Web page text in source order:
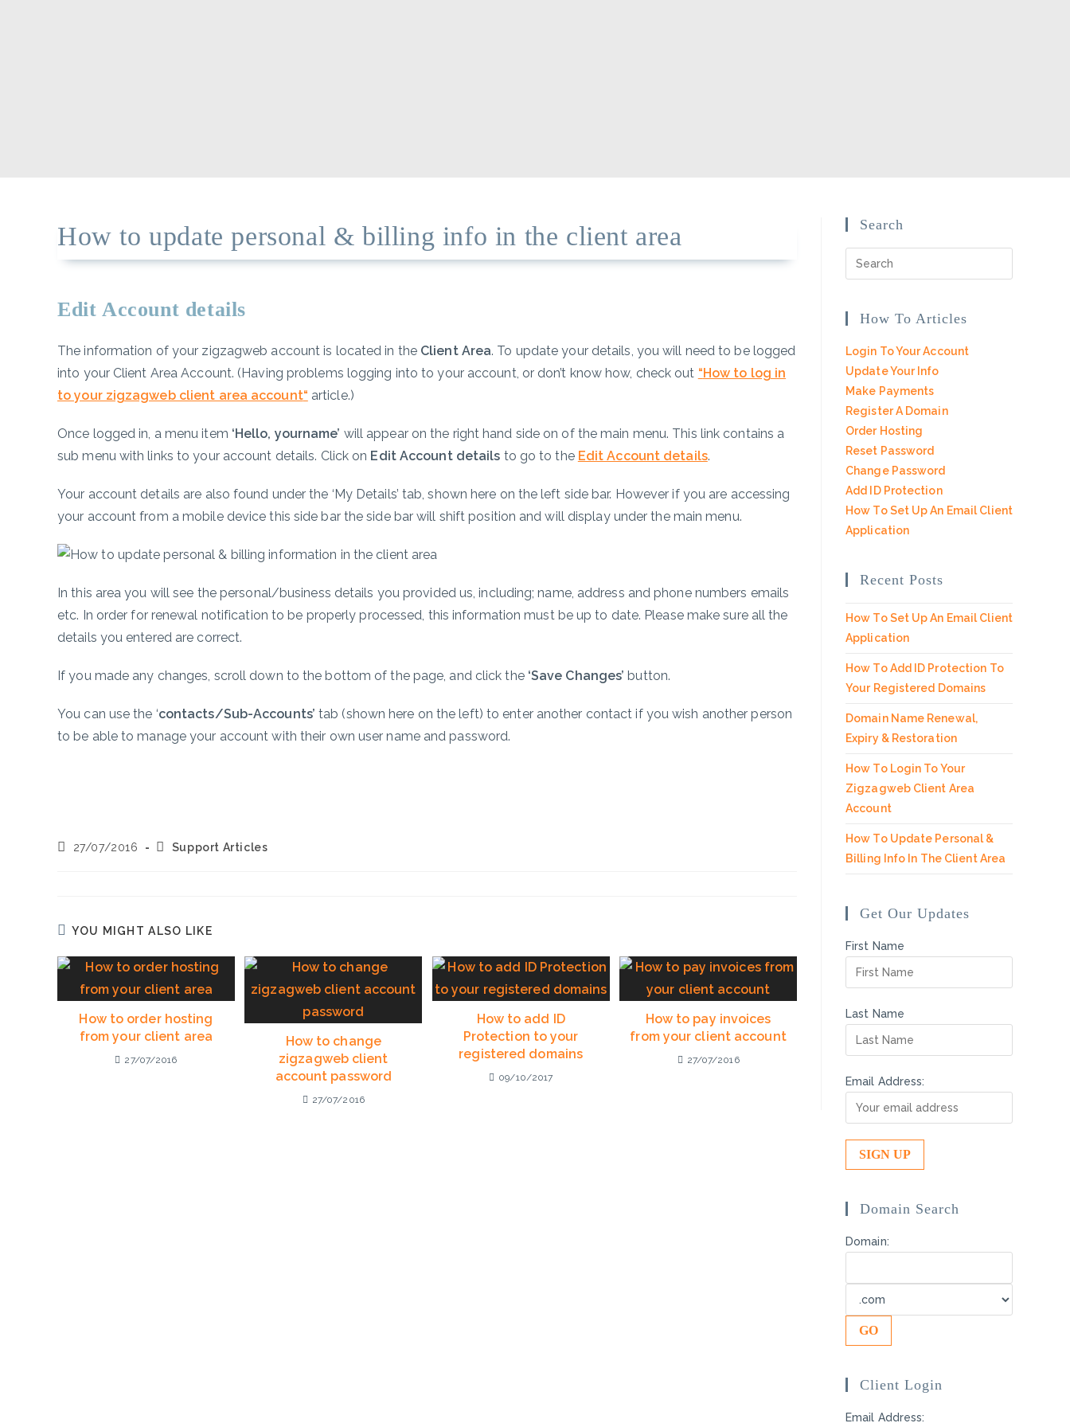
How to update personal & billing info in the client area
Edit Account details
The information of your zigzagweb account is located in the Client Area. To update your details, you will need to be logged
into your Client Area Account. (Having problems logging into to your account, or don’t know how, check out “How to log in
to your zigzagweb client area account“ article.)
Once logged in, a menu item ‘Hello, yourname’ will appear on the right hand side on of the main menu. This link contains a
sub menu with links to your account details. Click on Edit Account details to go to the Edit Account details.
Your account details are also found under the ‘My Details’ tab, shown here on the left side bar. However if you are accessing
your account from a mobile device this side bar the side bar will shift position and will display under the main menu.
In this area you will see the personal/business details you provided us, including; name, address and phone numbers emails
etc. In order for renewal notification to be properly processed, this information must be up to date. Please make sure all the
details you entered are correct.
If you made any changes, scroll down to the bottom of the page, and click the ‘Save Changes’ button.
You can use the ‘contacts/Sub-Accounts’ tab (shown here on the left) to enter another contact if you wish another person
to be able to manage your account with their own user name and password.
Post27/07/2016
PostSupport Articles
YOU MIGHT ALSO LIKE
How to order hosting
from your client area
27/07/2016
How to change
zigzagweb client
account password
27/07/2016
How to add ID
Protection to your
registered domains
09/10/2017
How to pay invoices
from your client account
27/07/2016
Search
How To Articles
Login To Your Account
Update Your Info
Make Payments
Register A Domain
Order Hosting
Reset Password
Change Password
Add ID Protection
How To Set Up An Email Client
Application
Recent Posts
How To Set Up An Email Client
Application
How To Add ID Protection To
Your Registered Domains
Domain Name Renewal,
Expiry & Restoration
How To Login To Your
Zigzagweb Client Area
Account
How To Update Personal &
Billing Info In The Client Area
Get Our Updates
First Name
Last Name
Email Address:
Domain Search
Domain:
Client Login
Email Address: